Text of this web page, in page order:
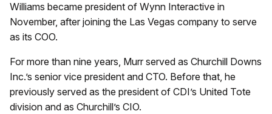
Williams became president of Wynn Interactive in
November, after joining the Las Vegas company to serve
as its COO.
For more than nine years, Murr served as Churchill Downs
Inc.’s senior vice president and CTO. Before that, he
previously served as the president of CDI’s United Tote
division and as Churchill’s CIO.